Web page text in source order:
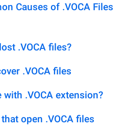
Causes of .VOCA Files
.VOCA files?
.VOCA files
.VOCA extension?
open .VOCA files